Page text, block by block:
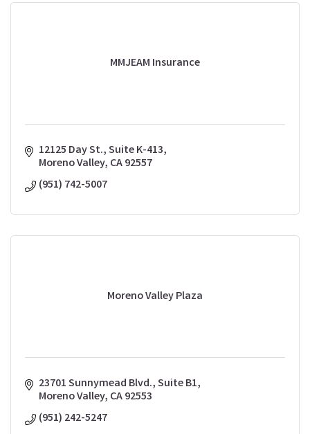
MMJEAM Insurance
12125 Day St., Suite K-413
Moreno Valley CA92557
(951) 742-5007
Moreno Valley Plaza
23701 Sunnymead Blvd., Suite B1
Moreno Valley CA92553
(951) 242-5247